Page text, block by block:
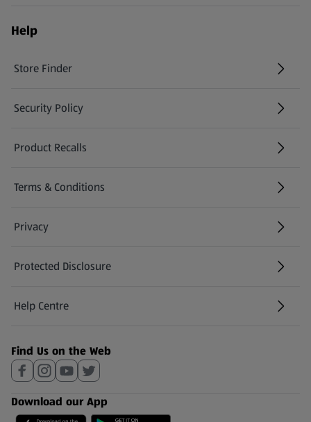
Help
Store Finder
(opens in a new tab)
Security Policy
(opens in a new tab)
Product Recalls
(opens in a new tab)
Terms & Conditions
Privacy
Protected Disclosure
(opens in a new tab)
Help Centre
(opens in a new tab)
Find Us on the Web
Download our App